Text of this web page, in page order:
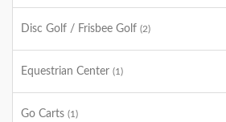
Disc Golf / Frisbee Golf (2)
Equestrian Center (1)
Go Carts (1)